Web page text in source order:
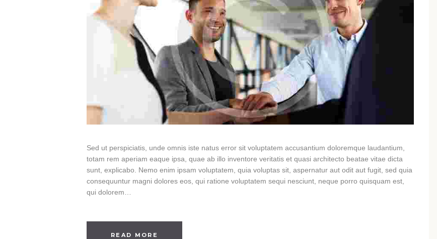
Sed ut perspiciatis, unde omnis iste natus error sit voluptatem accusantium doloremque laudantium,
totam rem aperiam eaque ipsa, quae ab illo inventore veritatis et quasi architecto beatae vitae dicta
sunt, explicabo. Nemo enim ipsam voluptatem, quia voluptas sit, aspernatur aut odit aut fugit, sed quia
consequuntur magni dolores eos, qui ratione voluptatem sequi nesciunt, neque porro quisquam est,
qui dolorem…
READ MORE